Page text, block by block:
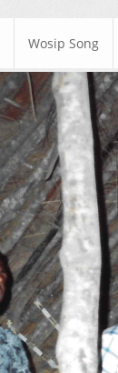
Wosip Song